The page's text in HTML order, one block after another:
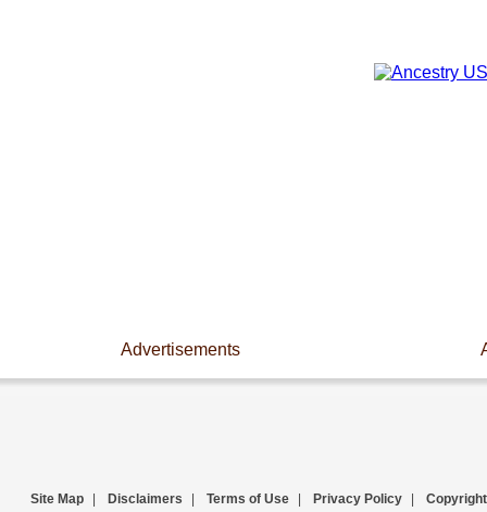
Advertisements
Site Map Disclaimers Terms of Use Privacy Policy Copyright